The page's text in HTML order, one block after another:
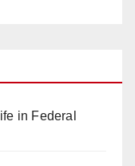
in Federal